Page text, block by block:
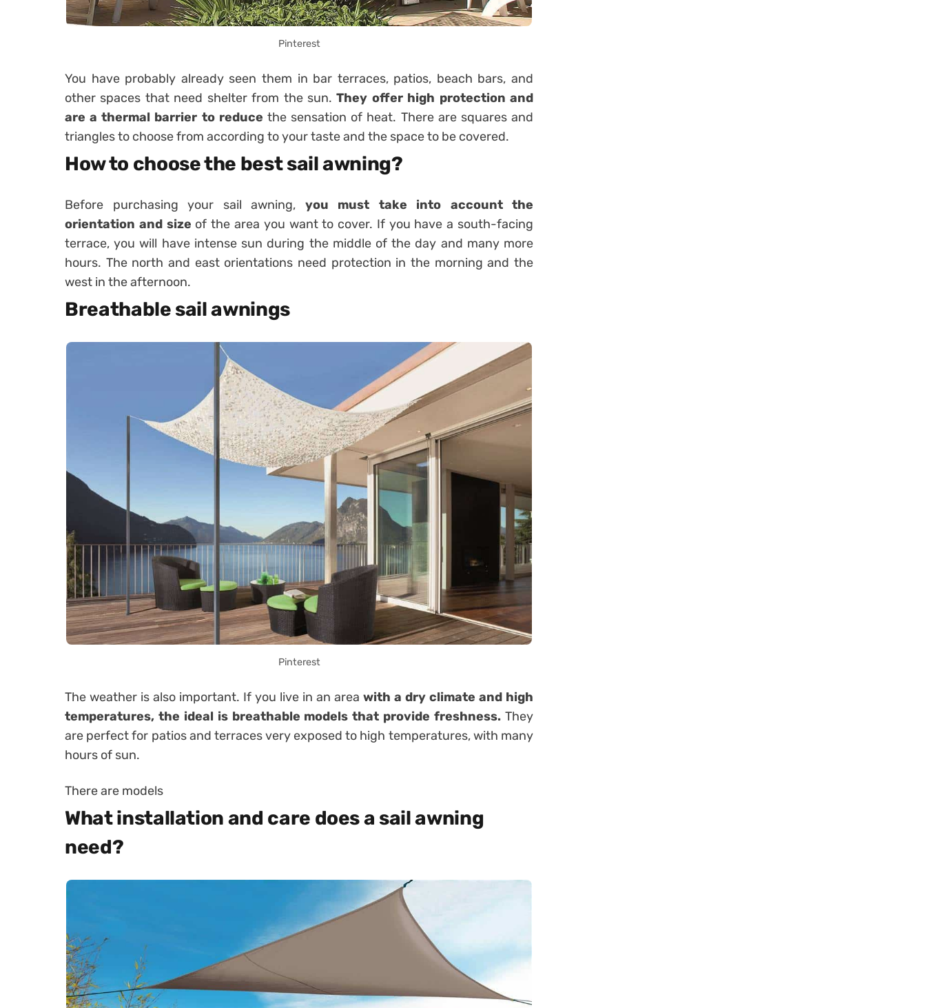
Pinterest
You have probably already seen them in bar terraces, patios, beach bars, and
other spaces that need shelter from the sun.They offer high protection and
are a thermal barrier to reduce the sensation of heat. There are squares and
triangles to choose from according to your taste and the space to be covered.
How to choose the best sail awning?
Before purchasing your sail awning, you must take into account the
orientation and size of the area you want to cover. If you have a south-facing
terrace, you will have intense sun during the middle of the day and many more
hours. The north and east orientations need protection in the morning and the
west in the afternoon.
Breathable sail awnings
Pinterest
The weather is also important. If you live in an area with a dry climate and high
temperatures, the ideal is breathable models that provide freshness. They
are perfect for patios and terraces very exposed to high temperatures, with many
hours of sun.
There are models
What installation and care does a sail awning
need?